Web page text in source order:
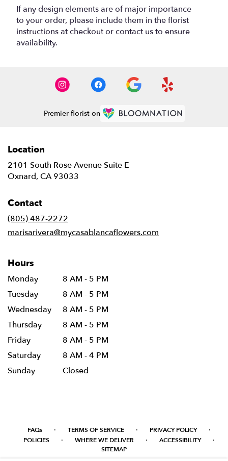
If any design elements are of major importance
to your order, please include them in the florist
instructions at checkout or contact us to ensure
availability.
Premier florist on
Location
2101 South Rose Avenue Suite E
Oxnard, CA 93033
Contact
(805) 487-2272
marisarivera@mycasablancaflowers.com
Hours
Monday
8 AM - 5 PM
Tuesday
8 AM - 5 PM
Wednesday
8 AM - 5 PM
Thursday
8 AM - 5 PM
Friday
8 AM - 5 PM
Saturday
8 AM - 4 PM
Sunday
Closed
FAQs · TERMS OF SERVICE · PRIVACY POLICY ·
POLICIES · WHERE WE DELIVER · ACCESSIBILITY ·
SITEMAP